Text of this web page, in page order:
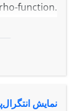
function.
نمایش